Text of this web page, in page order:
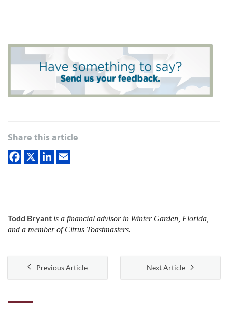
Share this article
Todd Bryant is a financial advisor in Winter Garden, Florida,
and a member of Citrus Toastmasters.
Previous Article Next Article